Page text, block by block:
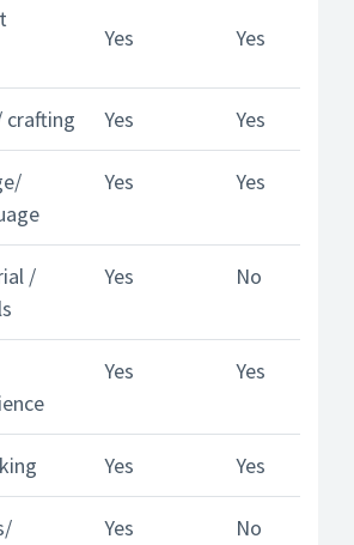
Yes Yes
crafting Yes Yes
Yes Yes
/
Yes No
Yes Yes
Yes Yes
Yes No